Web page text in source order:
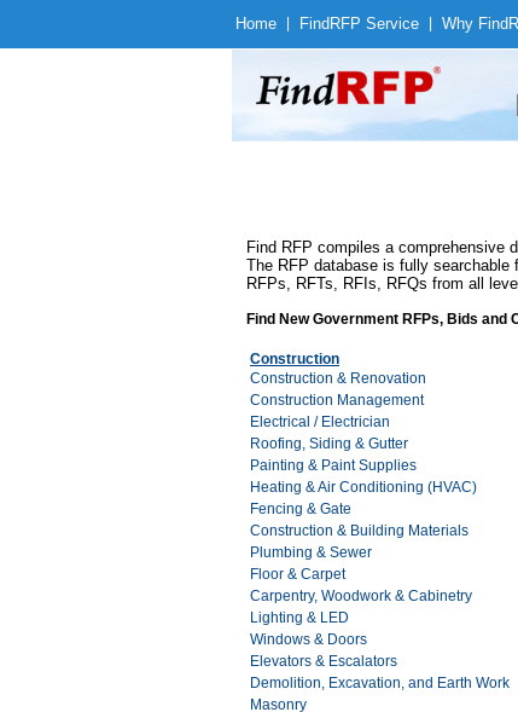
Home Find RFP Service Why Find
Find RFP compiles a comprehensive
The RFP database is fully
RFPs, RFTs, RFIs, RFQs from all
Find New Government RFPs, Bids
Construction
Construction & Renovation
Construction Management
Electrical / Electrician
Roofing, Siding & Gutter
Painting & Paint Supplies
Heating & Air Conditioning (HVAC)
Fencing & Gate
Construction & Building Materials
Plumbing & Sewer
Floor & Carpet
Carpentry, Woodwork & Cabinetry
Lighting & LED
Windows & Doors
Elevators & Escalators
Demolition, Excavation, and Earth Work
Masonry